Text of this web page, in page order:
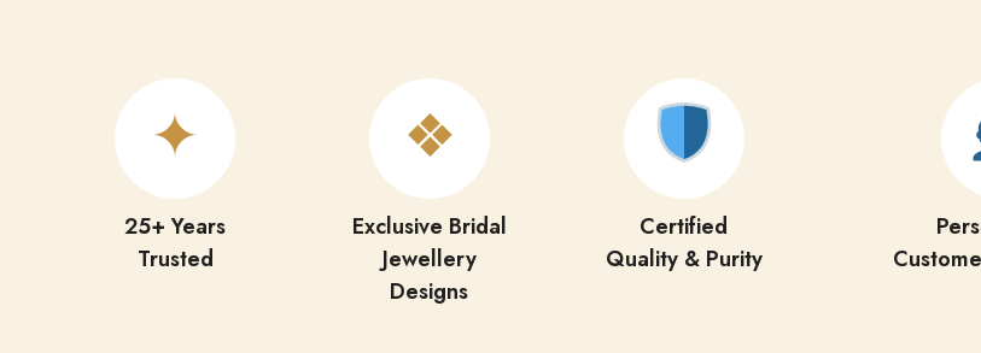
✦
25+ Years
Trusted
❖
Exclusive Bridal
Jewellery
Designs
Certified
Quality & Purity